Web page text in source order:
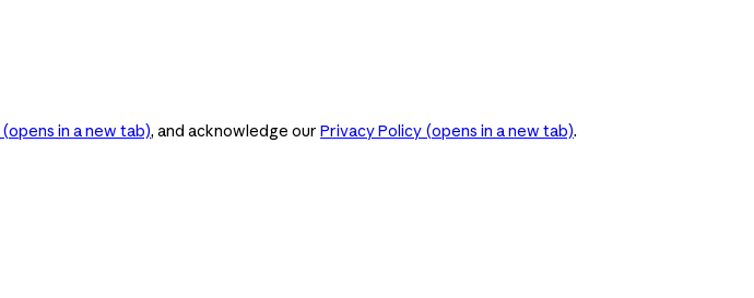
(opens in a new tab), and acknowledge our Privacy Policy (opens in a new tab).